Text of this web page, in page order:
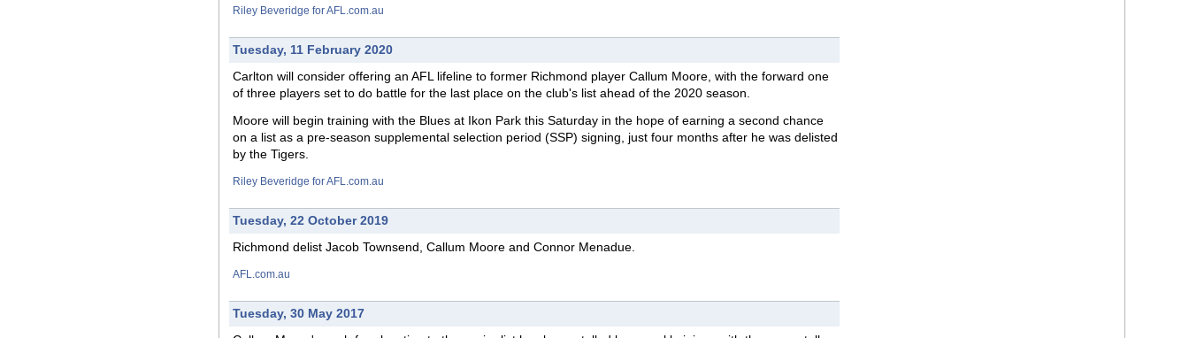
Riley Beveridge for AFL.com.au
Tuesday, 11 February 2020
Carlton will consider offering an AFL lifeline to former Richmond player Callum Moore, with the forward one
of three players set to do battle for the last place on the club's list ahead of the 2020 season.
Moore will begin training with the Blues at Ikon Park this Saturday in the hope of earning a second chance
on a list as a pre-season supplemental selection period (SSP) signing, just four months after he was delisted
by the Tigers.
Riley Beveridge for AFL.com.au
Tuesday, 22 October 2019
Richmond delist Jacob Townsend, Callum Moore and Connor Menadue.
AFL.com.au
Tuesday, 30 May 2017